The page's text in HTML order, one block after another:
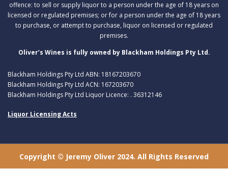
offence: to sell or supply liquor to a person under the age of 18 years on
licensed or regulated premises; or for a person under the age of 18 years
to purchase, or attempt to purchase, liquor on licensed or regulated
premises.
Oliver’s Wines is fully owned by Blackham Holdings Pty Ltd.
Blackham Holdings Pty Ltd ABN: 18167203670
Blackham Holdings Pty Ltd ACN: 167203670
Blackham Holdings Pty Ltd Liquor Licence: . 36312146
Liquor Licensing Acts
Copyright © Jeremy Oliver 2024. All Rights Reserved